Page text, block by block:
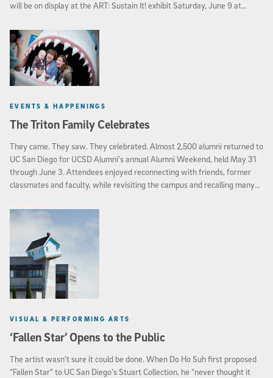
will be on display at the ART: Sustain It! exhibit Saturday, June 9 at
The Triton Family Celebrates
EVENTS & HAPPENINGS
They came. They saw. They celebrated. Almost 2,500 alumni returned to
UC San Diego for UCSD Alumni’s annual Alumni Weekend, held May 31
through June 3. Attendees enjoyed reconnecting with friends, former
classmates and faculty, while revisiting the campus and recalling many
time to celebrate all things UC San Diego, the annual weekend brought
together many sections of the Triton family.
‘Fallen Star’ Opens to the Public
VISUAL & PERFORMING ARTS
The artist wasn’t sure it could be done. When Do Ho Suh first proposed
“Fallen Star” to UC San Diego’s Stuart Collection, he “never thought it